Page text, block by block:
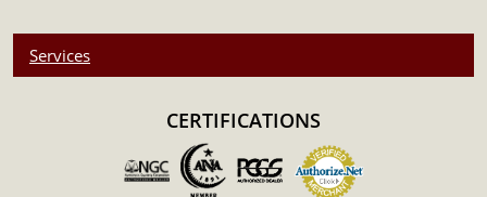
Services
CERTIFICATIONS